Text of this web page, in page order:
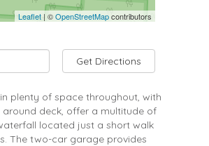
Leaflet | ©OpenStreetMapcontributors
Get Directions
plenty of space throughout, with
deck, offer a multitude of
located just a short walk
The two-car garage provides